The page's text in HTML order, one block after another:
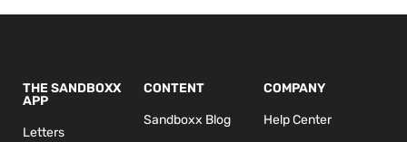
THE SANDBOXX
APP
Letters
CONTENT
Sandboxx Blog
COMPANY
Help Center